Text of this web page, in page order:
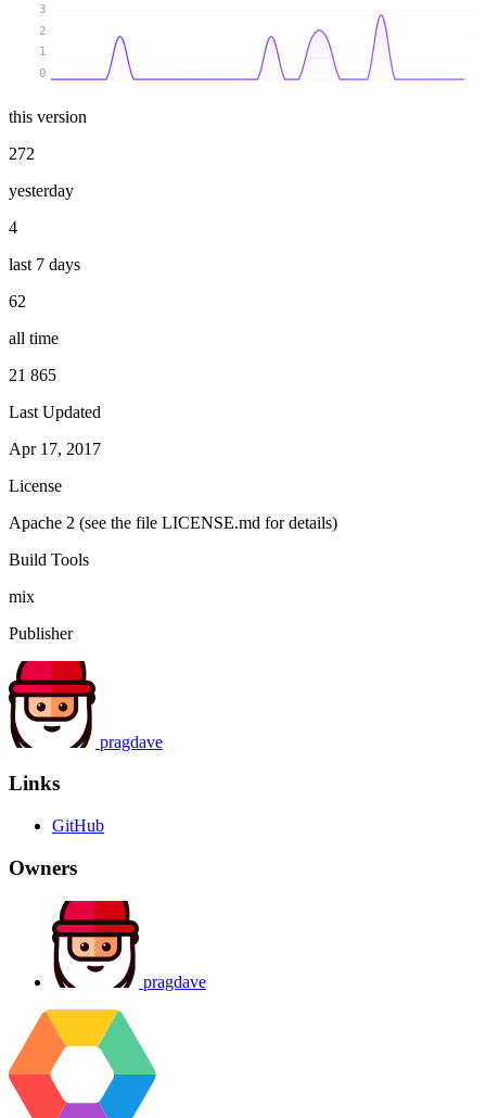
0
1
2
3
this version
272
yesterday
4
last 7 days
62
all time
21 865
Last Updated
Apr 17, 2017
License
Apache 2 (see the file LICENSE.md for details)
Build Tools
mix
Publisher
pragdave
Links
GitHub
Owners
pragdave